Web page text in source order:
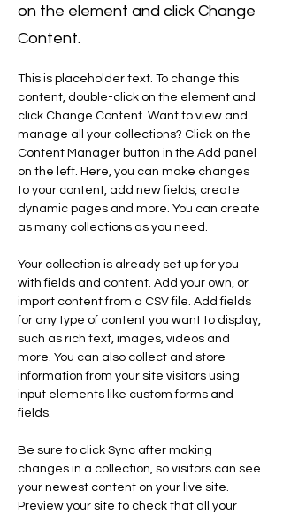
on the element and click Change
Content.
This is placeholder text. To change this
content, double-click on the element and
click Change Content. Want to view and
manage all your collections? Click on the
Content Manager button in the Add panel
on the left. Here, you can make changes
to your content, add new fields, create
dynamic pages and more. You can create
as many collections as you need.
Your collection is already set up for you
with fields and content. Add your own, or
import content from a CSV file. Add fields
for any type of content you want to display,
such as rich text, images, videos and
more. You can also collect and store
information from your site visitors using
input elements like custom forms and
fields.
Be sure to click Sync after making
changes in a collection, so visitors can see
your newest content on your live site.
Preview your site to check that all your